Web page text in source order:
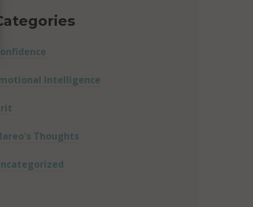
Intelligence
Thoughts